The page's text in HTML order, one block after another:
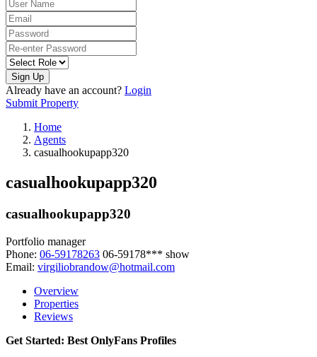
Sign Up
Already have an account? Login
Submit Property
Home
Agents
casualhookupapp320
casualhookupapp320
casualhookupapp320
Portfolio manager
Phone: 06-59178263 06-59178*** show
Email: virgiliobrandow@hotmail.com
Overview
Properties
Reviews
Get Started: Best OnlyFans Profiles